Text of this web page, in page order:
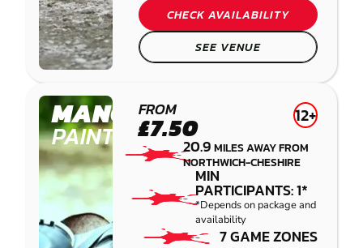
CHECK AVAILABILITY
SEE VENUE
MANCHESTER
PAINTBALL
FROM
£7.50 12+
20.9MILES AWAY FROM
NORTHWICH-CHESHIRE
MIN
PARTICIPANTS: 1*
*Depends on package and
availability
7 GAME ZONES